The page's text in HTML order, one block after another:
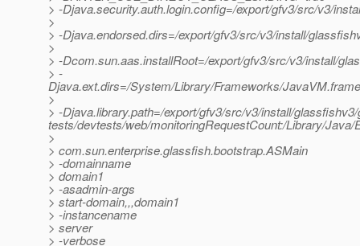
> -Djava.security.auth.login.config=/export/gfv3/src/v3/
>
> -Djava.endorsed.dirs=/export/gfv3/src/v3/install/
>
> -Dcom.sun.aas.installRoot=/export/gfv3/src/v3/install/
> -
Djava.ext.dirs=/System/Library/Frameworks/
>
> -Djava.library.path=/export/gfv3/src/v3/install/
tests/devtests/web/monitoringRequestCount:/Library/
>
> com.sun.enterprise.glassfish.bootstrap.ASMain
> -domainname
> domain1
> -asadmin-args
> start-domain,,,domain1
> -instancename
> server
> -verbose